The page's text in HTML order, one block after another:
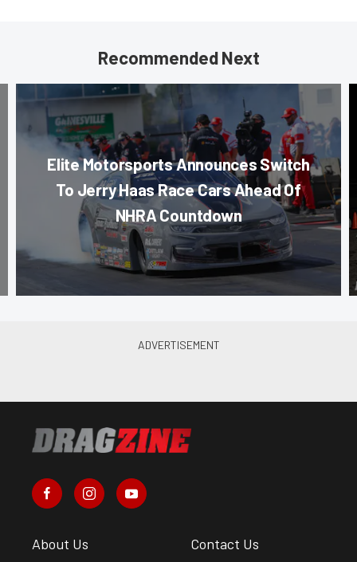
Recommended Next
Elite Motorsports Announces Switch
To Jerry Haas Race Cars Ahead Of
NHRA Countdown
About Us Contact Us